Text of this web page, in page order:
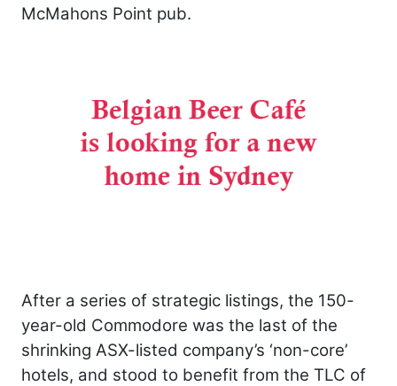
McMahons Point pub.
After a series of strategic listings, the 150-
year-old Commodore was the last of the
shrinking ASX-listed company’s ‘non-core’
hotels, and stood to benefit from the TLC of